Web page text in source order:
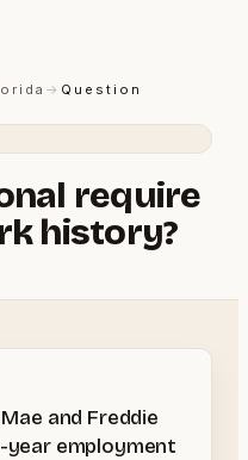
→ Question
require
history?
and Freddie
employment